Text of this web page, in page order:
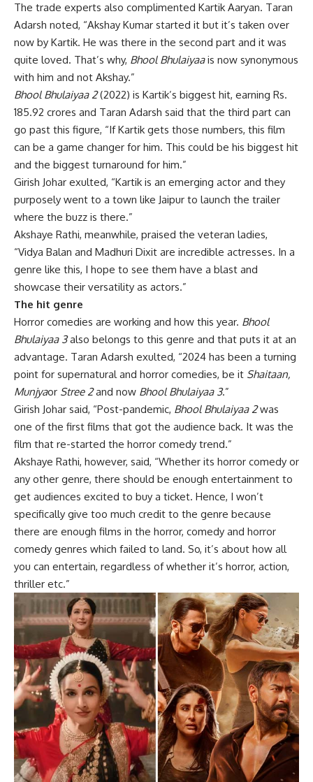
The trade experts also complimented Kartik Aaryan. Taran
Adarsh noted, “Akshay Kumar started it but it’s taken over
now by Kartik. He was there in the second part and it was
quite loved. That’s why, Bhool Bhulaiyaais now synonymous
with him and not Akshay.”
Bhool Bhulaiyaa 2(2022) is Kartik’s biggest hit, earning Rs.
185.92 crores and Taran Adarsh said that the third part can
go past this figure, “If Kartik gets those numbers, this film
can be a game changer for him. This could be his biggest hit
and the biggest turnaround for him.”
Girish Johar exulted, “Kartik is an emerging actor and they
purposely went to a town like Jaipur to launch the trailer
where the buzz is there.”
Akshaye Rathi, meanwhile, praised the veteran ladies,
“Vidya Balan and Madhuri Dixit are incredible actresses. In a
genre like this, I hope to see them have a blast and
showcase their versatility as actors.”
The hit genre
Horror comedies are working and how this year. Bhool
Bhulaiyaa 3also belongs to this genre and that puts it at an
advantage. Taran Adarsh exulted, “2024 has been a turning
point for supernatural and horror comedies, be it Shaitaan,
Munjyaor Stree 2and now Bhool Bhulaiyaa 3.”
Girish Johar said, “Post-pandemic, Bhool Bhulaiyaa 2was
one of the first films that got the audience back. It was the
film that re-started the horror comedy trend.”
Akshaye Rathi, however, said, “Whether its horror comedy or
any other genre, there should be enough entertainment to
get audiences excited to buy a ticket. Hence, I won’t
specifically give too much credit to the genre because
there are enough films in the horror, comedy and horror
comedy genres which failed to land. So, it’s about how all
you can entertain, regardless of whether it’s horror, action,
thriller etc.”